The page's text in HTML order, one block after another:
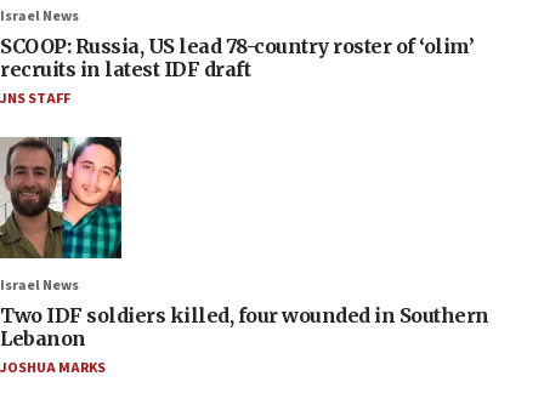
Israel News
SCOOP: Russia, US lead 78-country roster of ‘olim’
recruits in latest IDF draft
JNS STAFF
Israel News
Two IDF soldiers killed, four wounded in Southern
Lebanon
JOSHUA MARKS